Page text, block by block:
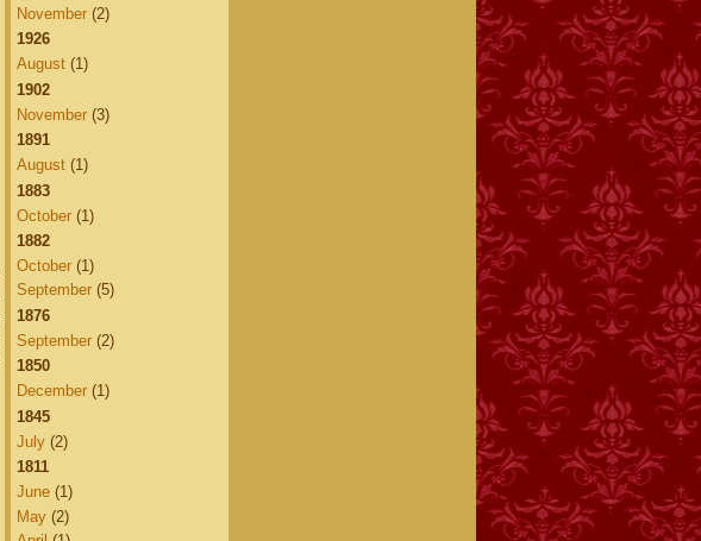
November(2)
1926
August(1)
1902
November(3)
1891
August(1)
1883
October(1)
1882
October(1)
September(5)
1876
September(2)
1850
December(1)
1845
July(2)
1811
June(1)
May(2)